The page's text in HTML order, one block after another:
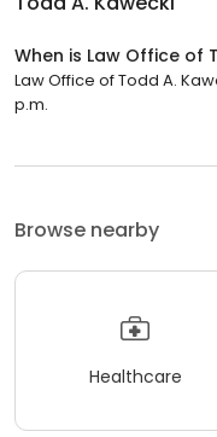
When is Law Office of
Law Office of Todd A.
p.m.
Browse nearby
Healthcare